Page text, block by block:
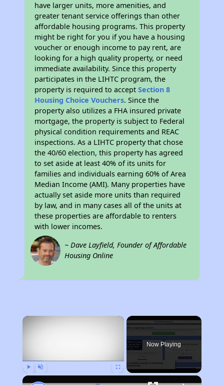
have larger units, more amenities, and
greater tenant service offerings than other
affordable housing programs. This property
might be right for you if you have a housing
voucher or enough income to pay rent, are
looking for a high quality property, or need
immediate availability. Since this property
participates in the LIHTC program, the
property is required to acceptSection 8
Housing Choice Vouchers. Since the
property also utilizes a FHA insured private
mortgage, the property is subject to Federal
physical condition requirements and REAC
inspections. As a LIHTC property that chose
the 40/60 election, this property has agreed
to set aside at least 40% of its units for
families and individuals earning 60% of Area
Median Income (AMI). Many properties have
actually set aside more units than required
by law, and in many cases all of the units at
these properties are affordable to renters
with lower incomes.
~ Dave Layfield, Founder of Affordable
Housing Online
×
Now Playing